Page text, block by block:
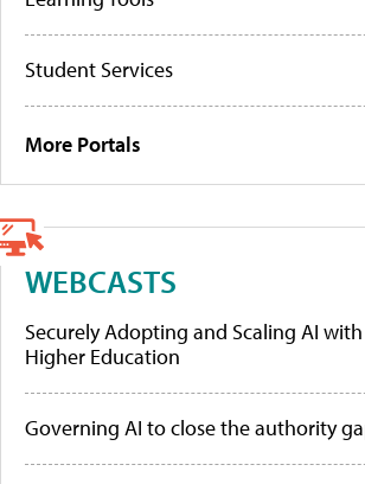
Student Services
More Portals
WEBCASTS
Securely Adopting and Scaling AI
Higher Education
Governing AI to close the authority